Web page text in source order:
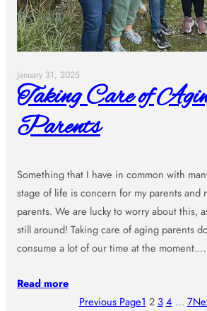
January 31, 2025
Taking Care of
Parents
Something that I have in common with
stage of life is concern for my parents and
parents. We are lucky to worry about this,
still around! Taking care of aging parents
consume a lot of our time at the moment.…
Read more
Previous Page1 2 3 4 … 7